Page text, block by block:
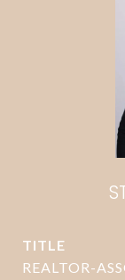
TITLE
REALTOR-